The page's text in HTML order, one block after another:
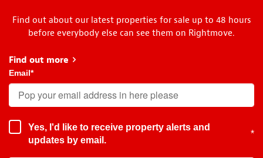
Find out about our latest properties for sale up to 48 hours
before everybody else can see them on Rightmove.
Find out more about Early Bird
Email*
Yes, I'd like to receive property alerts and
updates by email.
*